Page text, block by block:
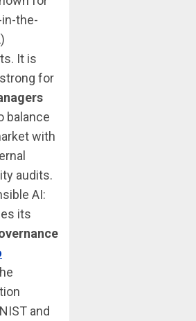
the-
It is
for
balance
with
audits.
AI:
its
and